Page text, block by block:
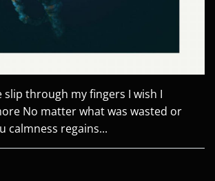
slip through my fingers I wish I
No matter what was wasted or
calmness regains...